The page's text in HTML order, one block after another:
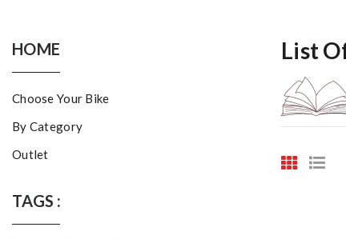
HOME
Choose Your Bike
By Category
Outlet
TAGS :
List